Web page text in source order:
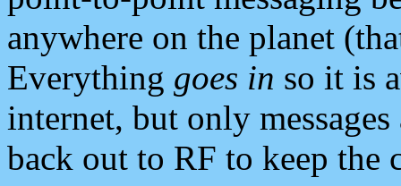
anywhere on the planet
Everything goes in so it is
internet, but only
back out to RF to keep the